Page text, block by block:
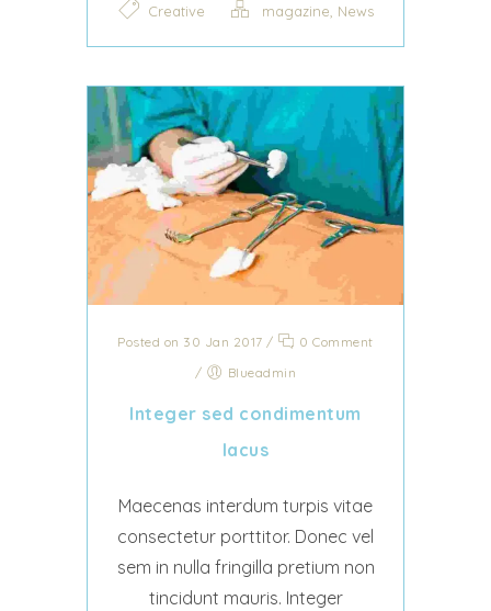
Creative magazine, News
Posted on 30 Jan 2017 /
0 Comment
/
Blueadmin
Integer sed condimentum
lacus
Maecenas interdum turpis vitae
consectetur porttitor. Donec vel
sem in nulla fringilla pretium non
tincidunt mauris. Integer